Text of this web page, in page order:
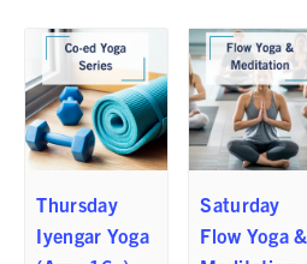
Thursday
Iyengar Yoga
Saturday
Flow Yoga &